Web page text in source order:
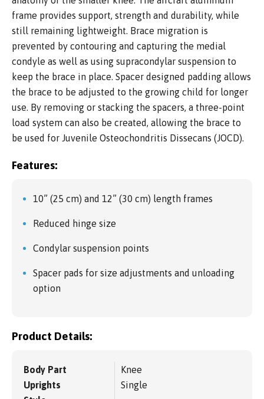
frame provides support, strength and durability, while
still remaining lightweight. Brace migration is
prevented by contouring and capturing the medial
condyle as well as using supracondylar suspension to
keep the brace in place. Spacer designed padding allows
the brace to be adjusted to the growing child for longer
use. By removing or stacking the spacers, a three-point
load system can also be created, allowing the brace to
be used for Juvenile Osteochondritis Dissecans (JOCD).
Features:
10” (25 cm) and 12” (30 cm) length frames
Reduced hinge size
Condylar suspension points
Spacer pads for size adjustments and unloading
option
Product Details:
Body Part
Knee
Uprights
Single